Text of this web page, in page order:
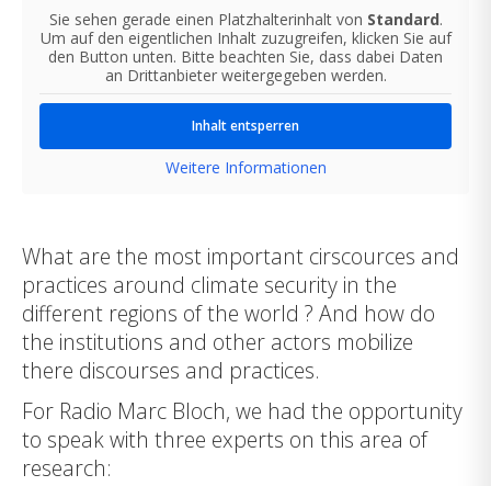
Sie sehen gerade einen Platzhalterinhalt von Standard.
Um auf den eigentlichen Inhalt zuzugreifen, klicken Sie auf
den Button unten. Bitte beachten Sie, dass dabei Daten
an Drittanbieter weitergegeben werden.
Inhalt entsperren
Weitere Informationen
What are the most important cirscources and
practices around climate security in the
different regions of the world ? And how do
the institutions and other actors mobilize
there discourses and practices.
For Radio Marc Bloch, we had the opportunity
to speak with three experts on this area of
research: